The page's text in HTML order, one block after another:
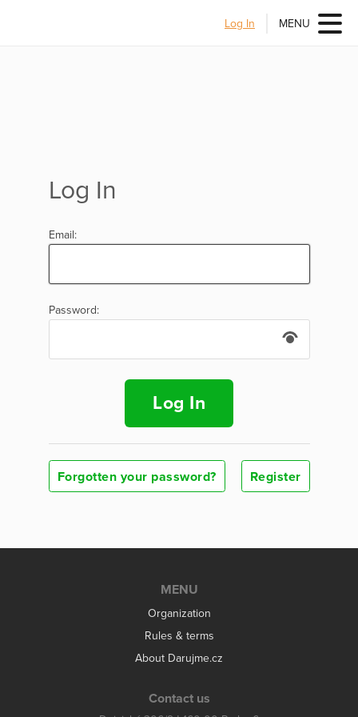
Log In MENU
Log In
Email:
Password:
Log In
Forgotten your password? Register
MENU
Organization
Rules & terms
About Darujme.cz
Contact us